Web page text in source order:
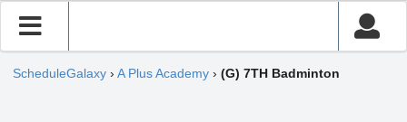
ScheduleGalaxy › A Plus Academy › (G) 7TH Badminton